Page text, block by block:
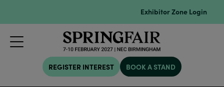
Exhibitor Zone Login
REGISTER INTEREST BOOK A STAND